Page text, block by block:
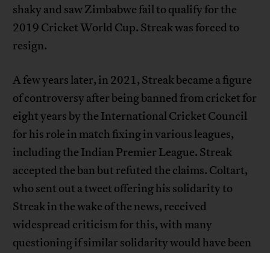
shaky and saw Zimbabwe fail to qualify for the
2019 Cricket World Cup. Streak was forced to
resign.
A few years later, in 2021, Streak became a figure
of controversy after being banned from cricket for
eight years by the International Cricket Council
for his role in match fixing in various leagues,
including the Indian Premier League. Streak
accepted the ban but refuted the claims. Coltart,
who sent out a tweet offering his solidarity to
Streak in the wake of the news, received
widespread criticism for this, with many
questioning if similar solidarity would have been